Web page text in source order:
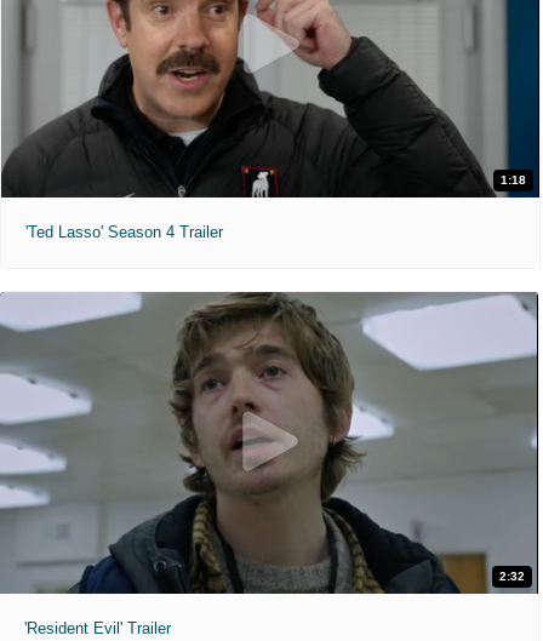
1:18
'Ted Lasso' Season 4 Trailer
2:32
'Resident Evil' Trailer